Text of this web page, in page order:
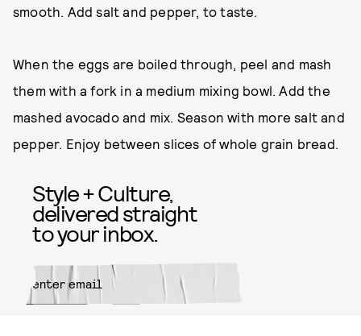
smooth. Add salt and pepper, to taste.
When the eggs are boiled through, peel and mash
them with a fork in a medium mixing bowl. Add the
mashed avocado and mix. Season with more salt and
pepper. Enjoy between slices of whole grain bread.
Style + Culture,
delivered straight
to your inbox.